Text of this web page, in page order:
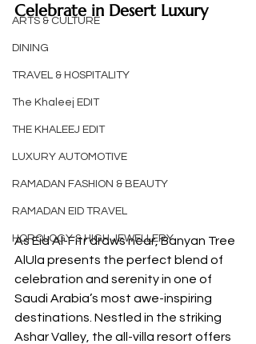
ARTS & CULTURE
DINING
TRAVEL & HOSPITALITY
The Khaleej EDIT
THE KHALEEJ EDIT
LUXURY AUTOMOTIVE
RAMADAN FASHION & BEAUTY
RAMADAN EID TRAVEL
HOROLOGY & HIGH JEWELLERY
Celebrate in Desert Luxury
As Eid Al-Fitr draws near, Banyan Tree
AlUla presents the perfect blend of
celebration and serenity in one of
Saudi Arabia’s most awe-inspiring
destinations. Nestled in the striking
Ashar Valley, the all-villa resort offers